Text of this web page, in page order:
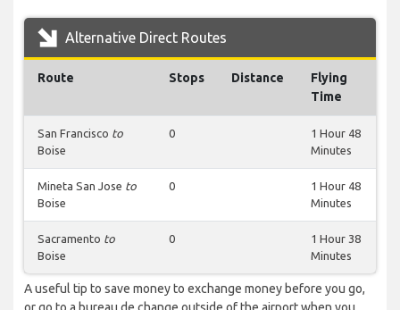
Alternative Direct Routes
Route Stops Distance
Flying
Time
San Francisco to
Boise
0
1 Hour 48
Minutes
Mineta San Jose to
Boise
0
1 Hour 48
Minutes
Sacramento to
Boise
0
1 Hour 38
Minutes
A useful tip to save money to exchange money before you go,